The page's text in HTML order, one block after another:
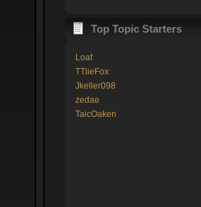
Top Topic Starters
Loaf
TTlieFox
Jkeller098
zedae
TaicOaken